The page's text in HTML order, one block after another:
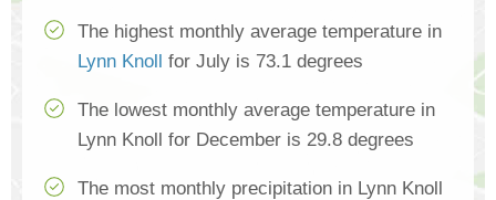
The highest monthly average temperature in
Lynn Knoll for July is 73.1 degrees
The lowest monthly average temperature in
Lynn Knoll for December is 29.8 degrees
The most monthly precipitation in Lynn Knoll